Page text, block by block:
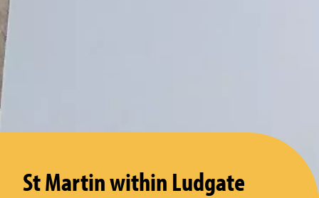
St Martin within Ludgate